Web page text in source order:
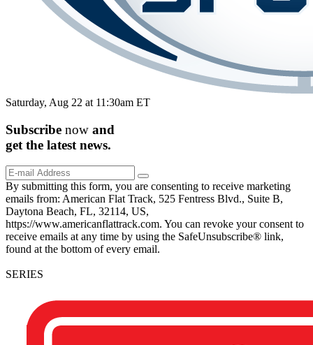
Saturday, Aug 22 at 11:30am ET
Subscribe now and
get the latest news.
By submitting this form, you are consenting to receive marketing
emails from: American Flat Track, 525 Fentress Blvd., Suite B,
Daytona Beach, FL, 32114, US,
https://www.americanflattrack.com. You can revoke your consent to
receive emails at any time by using the SafeUnsubscribe® link,
found at the bottom of every email.
SERIES